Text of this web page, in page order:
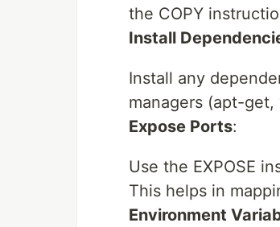
the COPY
Install
Install any
managers (apt-
Expose Ports:
Use the EXPOSE
This helps in
Environment